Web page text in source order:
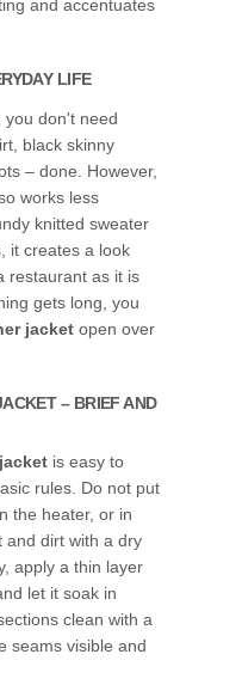
and accentuates
LIFE
you don't need
black skinny
– done. However,
works less
knitted sweater
it creates a look
restaurant as it is
gets long, you
jacket open over
– BRIEF AND
is easy to
rules. Do not put
the heater, or in
and dirt with a dry
apply a thin layer
let it soak in
clean with a
seams visible and